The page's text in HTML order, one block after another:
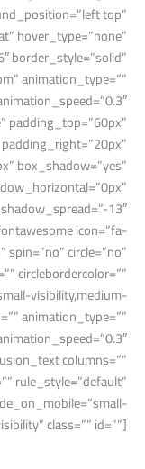
top”
hover_type=”none”
border_style=”solid”
animation_type=””
padding_top=”60px”
box_shadow=”yes”
13″
icon=”fa-
spin=”no” circle=”no”
circlebordercolor=””
visibility,medium-
animation_type=””
columns=””
rule_style=”default”
class=”” id=””]